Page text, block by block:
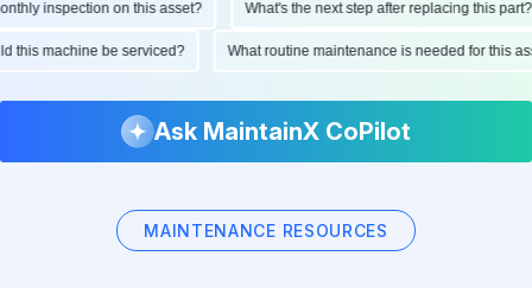
inspection on this asset? What's the next step after replacing this part?
this machine be serviced? What routine maintenance is needed for
Ask MaintainX CoPilot
MAINTENANCE RESOURCES